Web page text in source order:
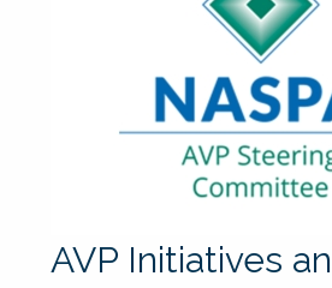
AVP Initiatives